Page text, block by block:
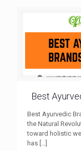
Best
Best Ayurvedic
the Natural
toward holistic
has […]